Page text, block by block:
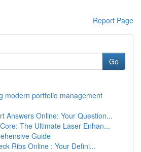
Report Page
Go
modern portfolio management
Answers Online: Your Question...
The Ultimate Laser Enhan...
Guide
Ribs Online : Your Defini...